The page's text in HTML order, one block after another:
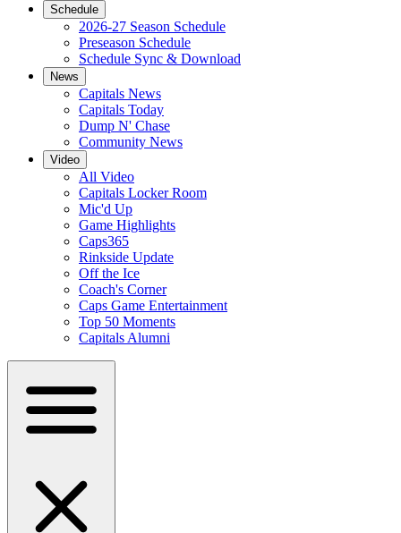
Schedule
2026-27 Season Schedule
Preseason Schedule
Schedule Sync & Download
News
Capitals News
Capitals Today
Dump N' Chase
Community News
Video
All Video
Capitals Locker Room
Mic'd Up
Game Highlights
Caps365
Rinkside Update
Off the Ice
Coach's Corner
Caps Game Entertainment
Top 50 Moments
Capitals Alumni